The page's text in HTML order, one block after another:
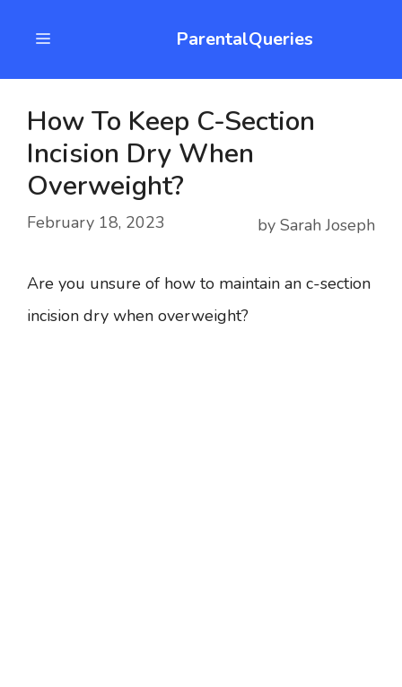
content
ParentalQueries
Menu
How To Keep C-Section
Incision Dry When
Overweight?
February 18, 2023 by Sarah Joseph
Are you unsure of how to maintain an c-section
incision dry when overweight?